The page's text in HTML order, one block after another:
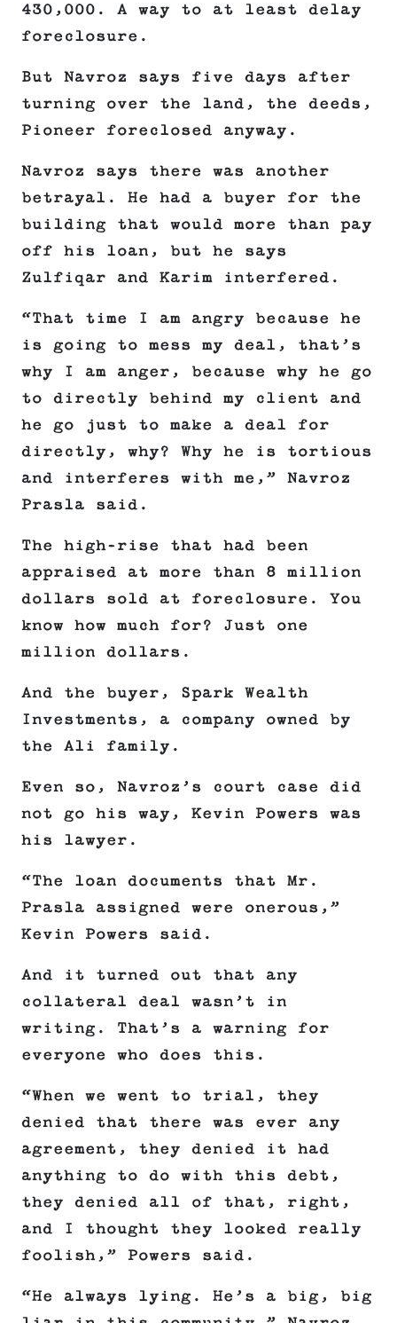
430,000. A way to at least delay
foreclosure.
But Navroz says five days after
turning over the land, the deeds,
Pioneer foreclosed anyway.
Navroz says there was another
betrayal. He had a buyer for the
building that would more than pay
off his loan, but he says
Zulfiqar and Karim interfered.
“That time I am angry because he
is going to mess my deal, that’s
why I am anger, because why he go
to directly behind my client and
he go just to make a deal for
directly, why? Why he is tortious
and interferes with me,” Navroz
Prasla said.
The high-rise that had been
appraised at more than 8 million
dollars sold at foreclosure. You
know how much for? Just one
million dollars.
And the buyer, Spark Wealth
Investments, a company owned by
the Ali family.
Even so, Navroz’s court case did
not go his way, Kevin Powers was
his lawyer.
“The loan documents that Mr.
Prasla assigned were onerous,”
Kevin Powers said.
And it turned out that any
collateral deal wasn’t in
writing. That’s a warning for
everyone who does this.
“When we went to trial, they
denied that there was ever any
agreement, they denied it had
anything to do with this debt,
they denied all of that, right,
and I thought they looked really
foolish,” Powers said.
“He always lying. He’s a big, big